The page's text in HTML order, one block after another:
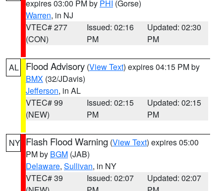
expires 03:00 PM by PHI (Gorse)
Warren, in NJ
VTEC# 277
(CON)
Issued: 02:16
PM
Updated: 02:30
PM
AL Flood Advisory (View Text) expires 04:15 PM by
BMX (32/JDavis)
Jefferson, in AL
VTEC# 99
(NEW)
Issued: 02:15
PM
Updated: 02:15
PM
NY Flash Flood Warning (View Text) expires 05:00
PM by BGM (JAB)
Delaware, Sullivan, in NY
VTEC# 39
Issued: 02:07
Updated: 02:07